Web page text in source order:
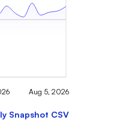
Aug 5, 2026
Snapshot CSV